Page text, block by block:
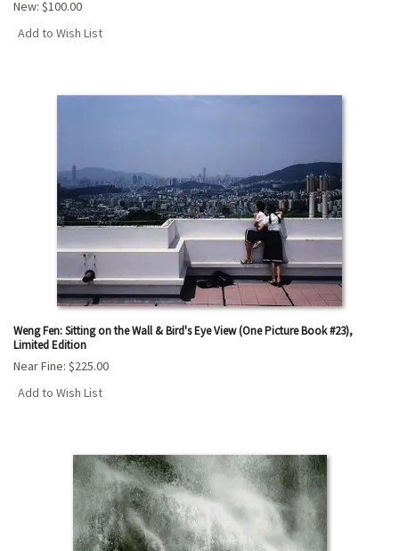
New: $100.00
Add to Wish List
Weng Fen: Sitting on the Wall & Bird's Eye View (One Picture Book #23),
Limited Edition
Near Fine: $225.00
Add to Wish List